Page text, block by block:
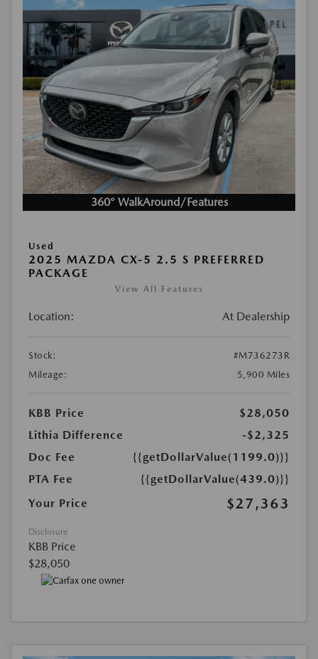
360° WalkAround/Features
Used
2025 MAZDA CX-5 2.5 S PREFERRED
PACKAGE
View All Features
Location: At Dealership
Stock:
#M736273R
Mileage:
5,900 Miles
KBB Price
$28,050
Lithia Difference
-$2,325
Doc Fee
{{getDollarValue(1199.0)}}
PTA Fee
{{getDollarValue(439.0)}}
Your Price
$27,363
Disclosure
KBB Price
$28,050